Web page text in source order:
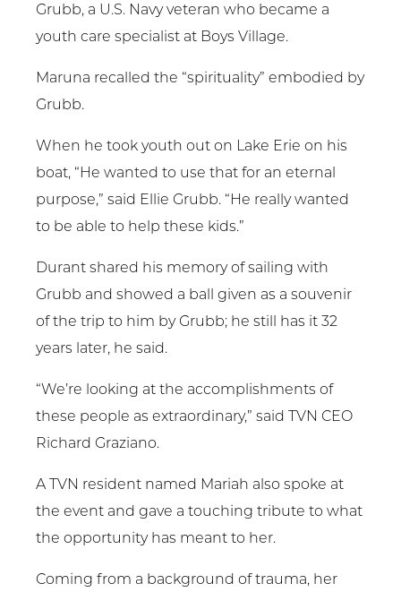
Grubb, a U.S. Navy veteran who became a
youth care specialist at Boys Village.
Maruna recalled the “spirituality” embodied by
Grubb.
When he took youth out on Lake Erie on his
boat, “He wanted to use that for an eternal
purpose,” said Ellie Grubb. “He really wanted
to be able to help these kids.”
Durant shared his memory of sailing with
Grubb and showed a ball given as a souvenir
of the trip to him by Grubb; he still has it 32
years later, he said.
“We’re looking at the accomplishments of
these people as extraordinary,” said TVN CEO
Richard Graziano.
A TVN resident named Mariah also spoke at
the event and gave a touching tribute to what
the opportunity has meant to her.
Coming from a background of trauma, her